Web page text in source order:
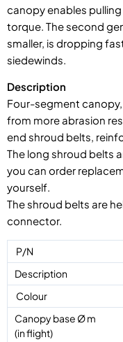
canopy enables
torque. The second
smaller, is dropping
siedewinds.
Description
Four-segment
from more abrasion
end shroud belts,
The long shroud belts
you can order
yourself.
The shroud belts are
connector.